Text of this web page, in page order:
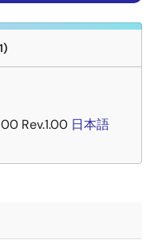
Rev.1.00 日本語